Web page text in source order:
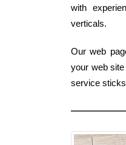
with
verticals.
Our web
your web
service